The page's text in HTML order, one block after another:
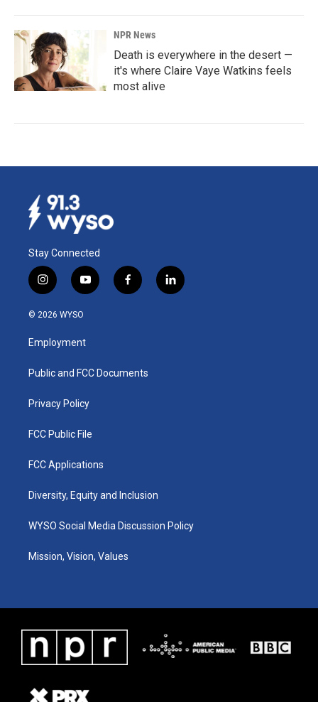
NPR News
Death is everywhere in the desert —
it's where Claire Vaye Watkins feels
most alive
Stay Connected
i
n
s
a
g
a
y
o
u
b
f
a
k
l
i
© 2026 WYSO
Employment
Public and FCC Documents
Privacy Policy
FCC Public File
FCC Applications
Diversity, Equity and Inclusion
WYSO Social Media Discussion Policy
Mission, Vision, Values